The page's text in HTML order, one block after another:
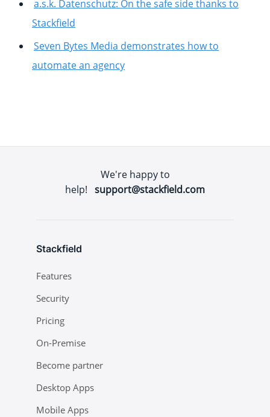
a.s.k. Datenschutz: On the safe side thanks to
Stackfield
Seven Bytes Media demonstrates how to
automate an agency
We're happy to
help! support@stackfield.com
Stackfield
Features
Security
Pricing
On-Premise
Become partner
Desktop Apps
Mobile Apps